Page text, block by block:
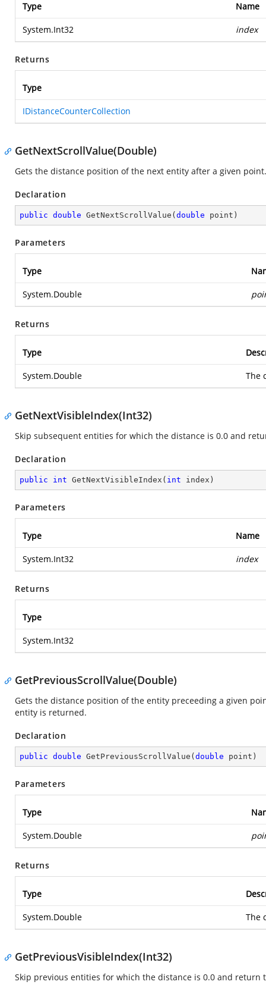
Type Name
System.Int32 index
Returns
Type
IDistanceCounterCollection
GetNextScrollValue(Double)
Gets the distance position of the next entity after a given point.
Declaration
public double GetNextScrollValue ( double point )
Parameters
Type
System.Double
Returns
Type
System.Double The
GetNextVisibleIndex(Int32)
Skip subsequent entities for which the distance is 0.0 and
Declaration
public int GetNextVisibleIndex ( int index )
Parameters
Type Name
System.Int32 index
Returns
Type
System.Int32
GetPreviousScrollValue(Double)
Gets the distance position of the entity preceeding a given
entity is returned.
Declaration
public double GetPreviousScrollValue ( double point )
Parameters
Type
System.Double
Returns
Type
System.Double The
GetPreviousVisibleIndex(Int32)
Skip previous entities for which the distance is 0.0 and return